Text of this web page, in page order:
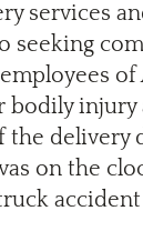
services
seeking
of
injury
the
on the
accident